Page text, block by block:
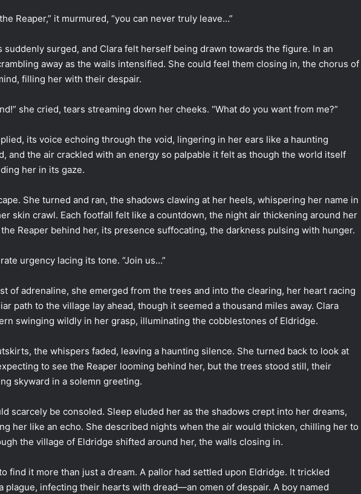
Reaper,” it murmured, “you can never truly leave…”
surged, and Clara felt herself being drawn towards the figure. In an
away as the wails intensified. She could feel them closing in, the chorus of
filling her with their despair.
she cried, tears streaming down her cheeks. “What do you want from me?”
its voice echoing through the void, lingering in her ears like a haunting
and the air crackled with an energy so palpable it felt as though the world itself
her in its gaze.
She turned and ran, the shadows clawing at her heels, whispering her name in
skin crawl. Each footfall felt like a countdown, the night air thickening around her
Reaper behind her, its presence suffocating, the darkness pulsing with hunger.
urgency lacing its tone. “Join us…”
of adrenaline, she emerged from the trees and into the clearing, her heart racing
path to the village lay ahead, though it seemed a thousand miles away. Clara
swinging wildly in her grasp, illuminating the cobblestones of Eldridge.
the whispers faded, leaving a haunting silence. She turned back to look at
to see the Reaper looming behind her, but the trees stood still, their
skyward in a solemn greeting.
scarcely be consoled. Sleep eluded her as the shadows crept into her dreams,
her like an echo. She described nights when the air would thicken, chilling her to
the village of Eldridge shifted around her, the walls closing in.
find it more than just a dream. A pallor had settled upon Eldridge. It trickled
plague, infecting their hearts with dread—an omen of despair. A boy named